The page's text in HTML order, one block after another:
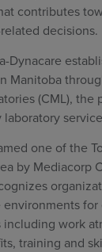
contributes
decisions.
Dynacare
Manitoba
(CML), the
one of the
by Mediacorp
for
work
training and